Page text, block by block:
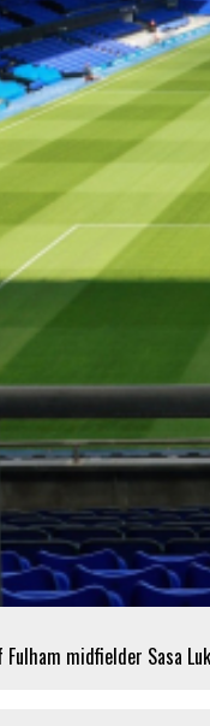
midfielder Sasa